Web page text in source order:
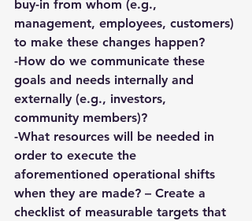
buy-in from whom (e.g.,
management, employees, customers)
to make these changes happen?
-How do we communicate these
goals and needs internally and
externally (e.g., investors,
community members)?
-What resources will be needed in
order to execute the
aforementioned operational shifts
when they are made? – Create a
checklist of measurable targets that